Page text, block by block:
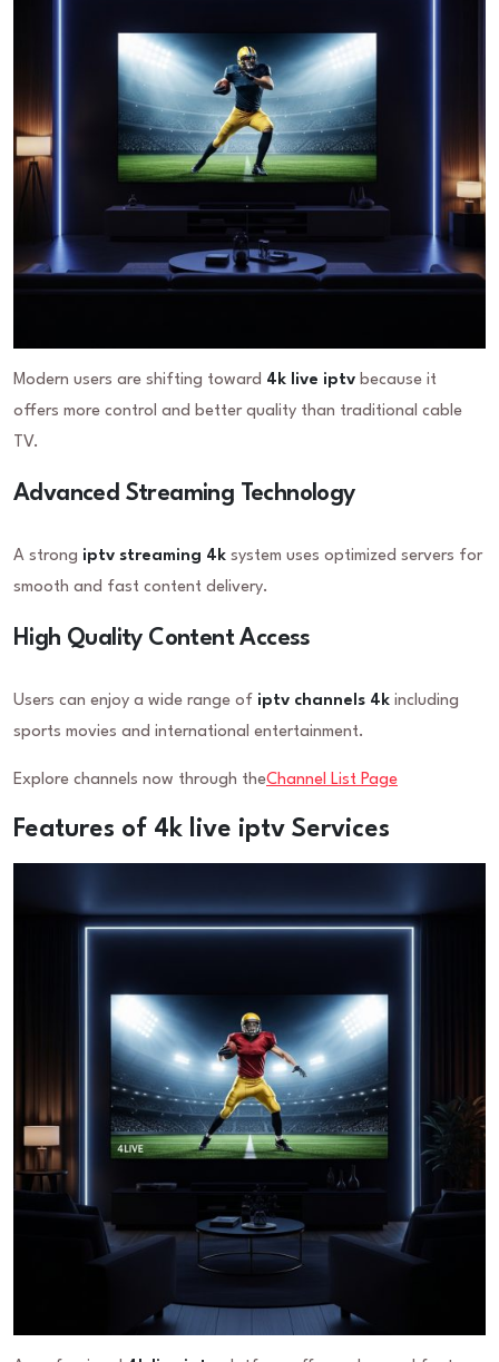
Modern users are shifting toward 4k live iptv because it
offers more control and better quality than traditional cable
TV.
Advanced Streaming Technology
A strong iptv streaming 4k system uses optimized servers for
smooth and fast content delivery.
High Quality Content Access
Users can enjoy a wide range of iptv channels 4k including
sports movies and international entertainment.
Explore channels now through theChannel List Page
Features of 4k live iptv Services